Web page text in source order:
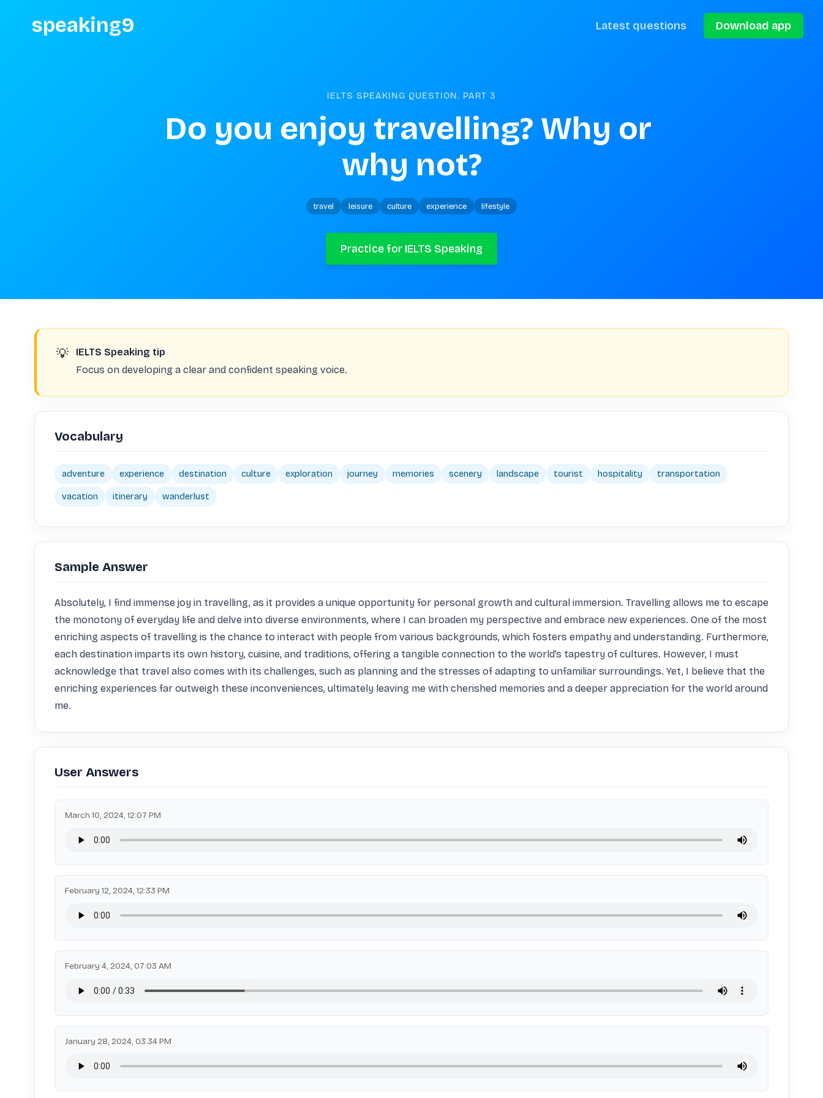
speaking9 Latest questions Download app
IELTS SPEAKING QUESTION. PART 3
Do you enjoy travelling? Why or
why not?
travel leisure culture experience lifestyle
Practice for IELTS Speaking
💡
IELTS Speaking tip
Focus on developing a clear and confident speaking voice.
Vocabulary
adventure experience destination culture exploration journey memories scenery landscape tourist hospitality transportation
vacation itinerary wanderlust
Sample Answer
Absolutely, I find immense joy in travelling, as it provides a unique opportunity for personal growth and cultural immersion. Travelling allows me to escape
the monotony of everyday life and delve into diverse environments, where I can broaden my perspective and embrace new experiences. One of the most
enriching aspects of travelling is the chance to interact with people from various backgrounds, which fosters empathy and understanding. Furthermore,
each destination imparts its own history, cuisine, and traditions, offering a tangible connection to the world’s tapestry of cultures. However, I must
acknowledge that travel also comes with its challenges, such as planning and the stresses of adapting to unfamiliar surroundings. Yet, I believe that the
enriching experiences far outweigh these inconveniences, ultimately leaving me with cherished memories and a deeper appreciation for the world around
me.
User Answers
March 10, 2024, 12:07 PM
February 12, 2024, 12:33 PM
February 4, 2024, 07:03 AM
January 28, 2024, 03:34 PM